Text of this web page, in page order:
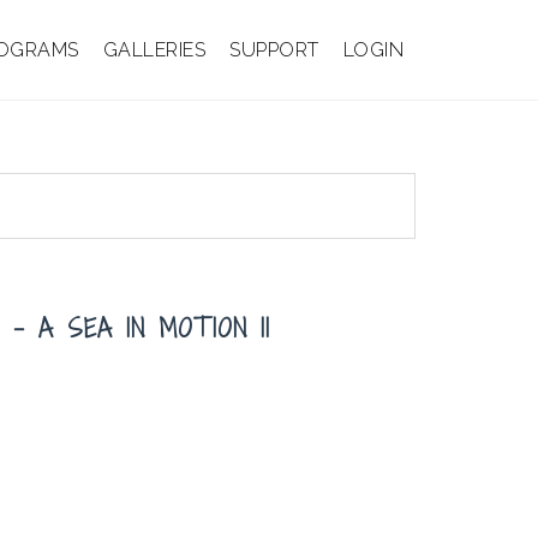
GALLERIES SUPPORT LOGIN
– A SEA IN MOTION II